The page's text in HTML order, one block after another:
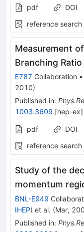
pdf DOI
reference search
Measurement
Branching Ratio
E787 Collaboration •
2010)
Published in:
1003.3609 [hep-ex]
pdf DOI
reference search
Study of the
momentum
BNL-E949
IHEP) et al. (Mar,
Published in: